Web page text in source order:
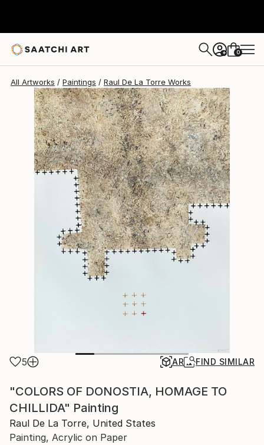
+ 0
All Artworks Paintings Raul De La Torre Works
5 AR FIND SIMILAR
"COLORS OF DONOSTIA, HOMAGE TO
CHILLIDA" Painting
Raul De La Torre, United States
Painting, Acrylic on Paper